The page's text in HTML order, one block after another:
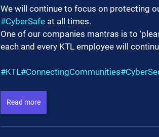
We will continue to focus on protecting
#CyberSafe at all times.
One of our companies mantras is to
each and every KTL employee will
#KTL#ConnectingCommunities
Read more